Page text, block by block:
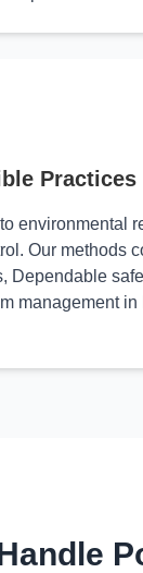
Practices
environmental
Our methods
Dependable
management in